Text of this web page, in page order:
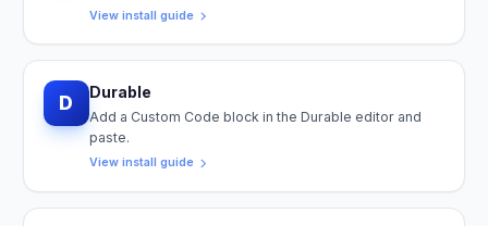
View install guide
D Durable
Add a Custom Code block in the Durable editor and
paste.
View install guide